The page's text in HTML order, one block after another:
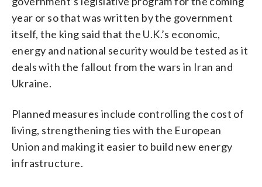
year or so that was written by the government
itself, the king said that the U.K.’s economic,
energy and national security would be tested as it
deals with the fallout from the wars in Iran and
Ukraine.
Planned measures include controlling the cost of
living, strengthening ties with the European
Union and making it easier to build new energy
infrastructure.